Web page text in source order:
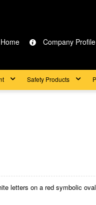
Home Company Profile
Safety Products
letters on a red symbolic